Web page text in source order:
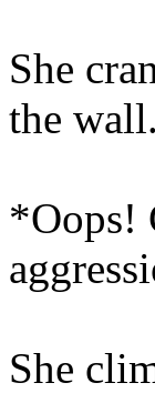
She
the wall.
*Oops!
She